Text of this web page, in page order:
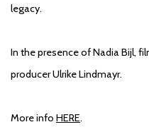
legacy.
In the presence of Nadia Bijl,
producer Ulrike Lindmayr.
More info HERE.